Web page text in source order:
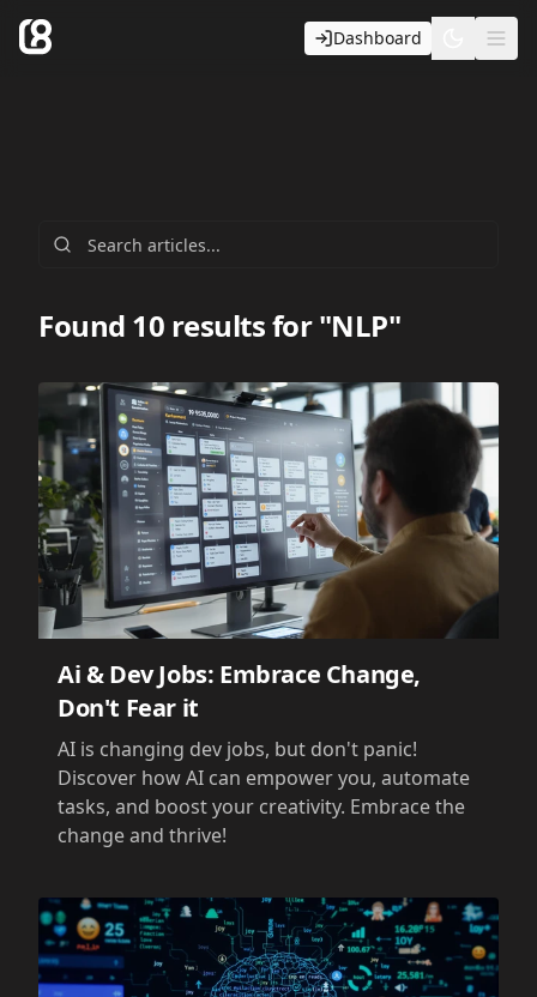
Dashboard Toggle
Found 10 results for "NLP"
Ai & Dev Jobs: Embrace Change,
Don't Fear it
AI is changing dev jobs, but don't panic!
Discover how AI can empower you, automate
tasks, and boost your creativity. Embrace the
change and thrive!